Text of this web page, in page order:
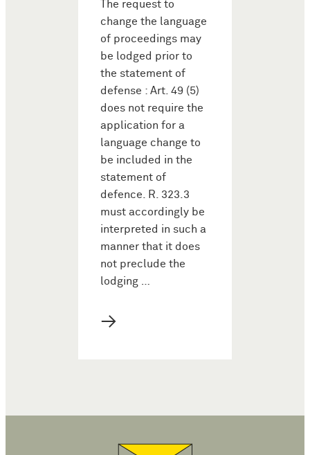
The request to
change the language
of proceedings may
be lodged prior to
the statement of
defense : Art. 49 (5)
does not require the
application for a
language change to
be included in the
statement of
defence. R. 323.3
must accordingly be
interpreted in such a
manner that it does
not preclude the
lodging …
→